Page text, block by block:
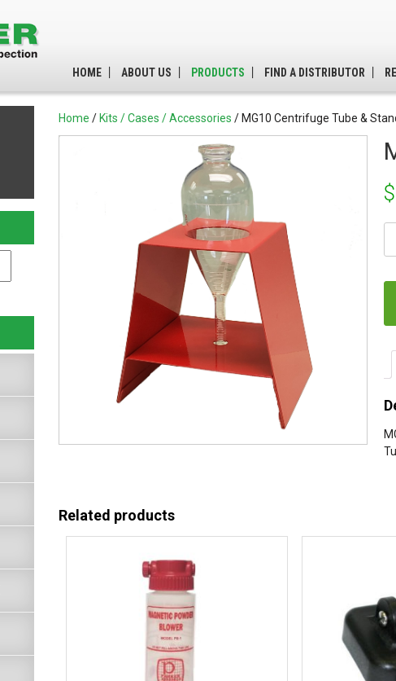
HOME ABOUT US PRODUCTS FIND A DISTRIBUTOR
Home / Kits / Cases / Accessories / MG10 Centrifuge Tube &
$
&
Related products